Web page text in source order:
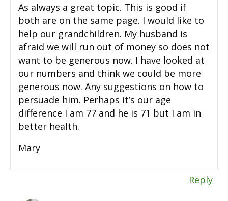
As always a great topic. This is good if
both are on the same page. I would like to
help our grandchildren. My husband is
afraid we will run out of money so does not
want to be generous now. I have looked at
our numbers and think we could be more
generous now. Any suggestions on how to
persuade him. Perhaps it’s our age
difference I am 77 and he is 71 but I am in
better health.
Mary
Reply